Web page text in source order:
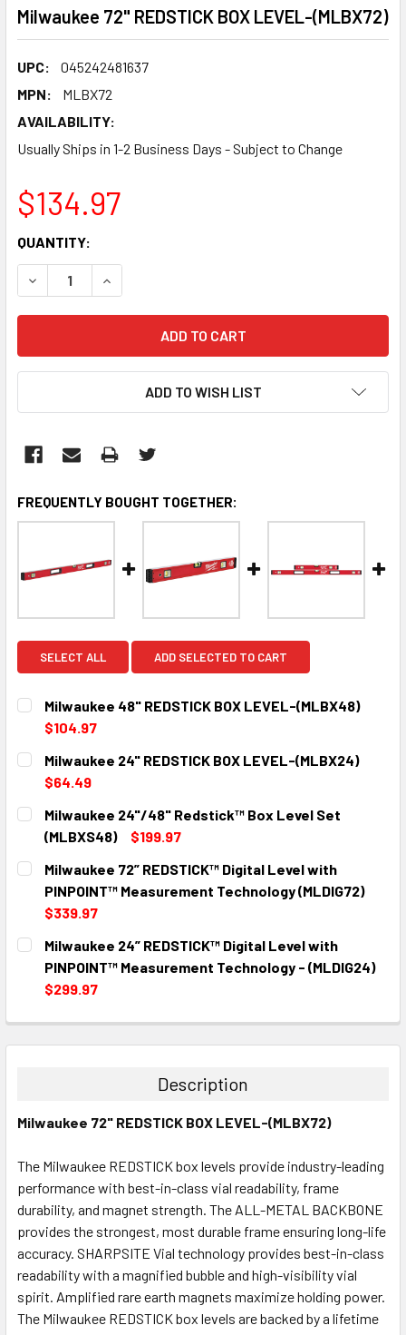
Milwaukee 72" REDSTICK BOX LEVEL-(MLBX72)
UPC:
045242481637
MPN:
MLBX72
AVAILABILITY:
Usually Ships in 1-2 Business Days - Subject to Change
$134.97
CURRENT
STOCK:
QUANTITY:
DECREASE QUANTITY:INCREASE QUANTITY:
ADD TO WISH LIST
FREQUENTLY BOUGHT TOGETHER:
SELECT ALL ADD SELECTED TO CART
Milwaukee 48" REDSTICK BOX LEVEL-(MLBX48)
$104.97
CURRENT
STOCK:
QUANTITY:
DECREASE QUANTITY:
Milwaukee 24" REDSTICK BOX LEVEL-(MLBX24)
$64.49
CURRENT
STOCK:
QUANTITY:
DECREASE QUANTITY:
INCREASE QUANTITY:
Milwaukee 24"/48" Redstick™ Box Level Set
(MLBXS48)
$199.97
CURRENT
STOCK:
QUANTITY:
DECREASE QUANTITY:INCREASE QUANTITY:
Milwaukee 72” REDSTICK™ Digital Level with
PINPOINT™ Measurement Technology (MLDIG72)
$339.97
CURRENT
STOCK:
QUANTITY:
DECREASE QUANTITY:INCREASE QUANTITY:
Milwaukee 24” REDSTICK™ Digital Level with
PINPOINT™ Measurement Technology - (MLDIG24)
$299.97
DECREASE QUANTITY:INCREASE QUANTITY:
Description
Milwaukee 72" REDSTICK BOX LEVEL-(MLBX72)
The Milwaukee REDSTICK box levels provide industry-leading
performance with best-in-class vial readability, frame
durability, and magnet strength. The ALL-METAL BACKBONE
provides the strongest, most durable frame ensuring long-life
accuracy. SHARPSITE Vial technology provides best-in-class
readability with a magnified bubble and high-visibility vial
spirit. Amplified rare earth magnets maximize holding power.
The Milwaukee REDSTICK box levels are backed by a lifetime